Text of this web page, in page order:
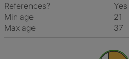
References?
Yes
Min age
21
Max age
37